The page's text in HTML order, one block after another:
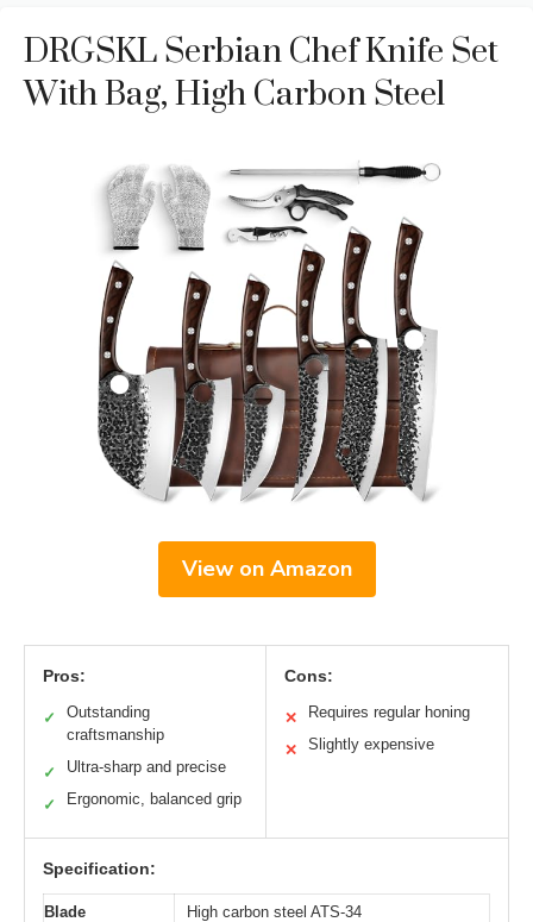
DRGSKL Serbian Chef Knife Set
With Bag, High Carbon Steel
View on Amazon
Pros:
✓
Outstanding
craftsmanship
✓ Ultra-sharp and precise
✓ Ergonomic, balanced grip
Cons:
✕ Requires regular honing
✕ Slightly expensive
Specification:
Blade
High carbon steel ATS-34